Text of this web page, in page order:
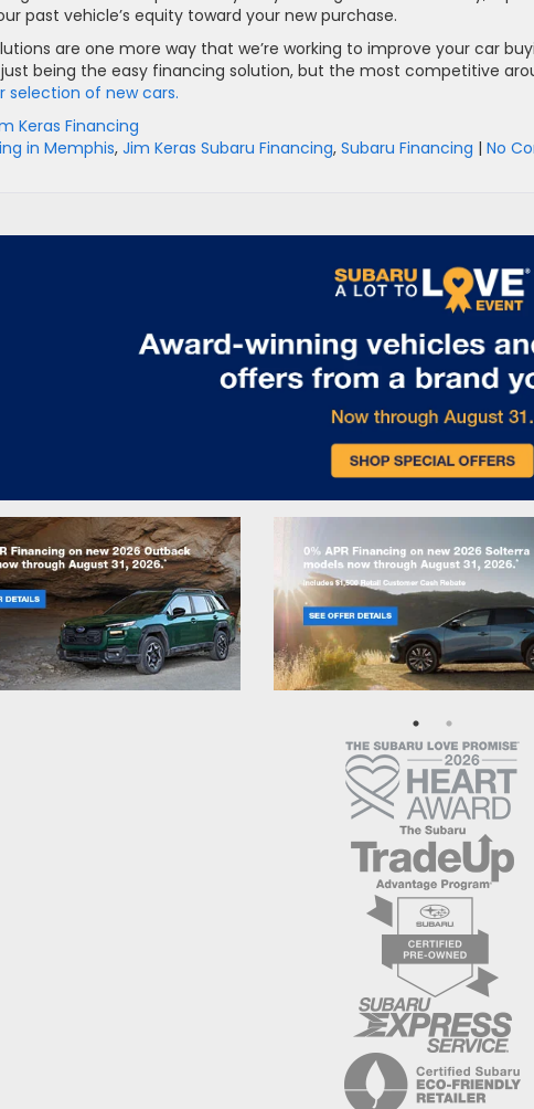
past vehicle’s equity toward your new purchase.
are one more way that we’re working to improve your car
being the easy financing solution, but the most competitive
selection of new cars.
Keras Financing
in Memphis, Jim Keras Subaru Financing, Subaru Financing | No